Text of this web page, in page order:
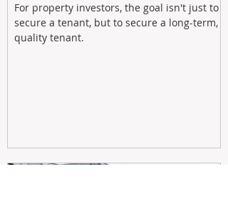
For property investors, the goal isn't just to
secure a tenant, but to secure a long-term,
quality tenant.